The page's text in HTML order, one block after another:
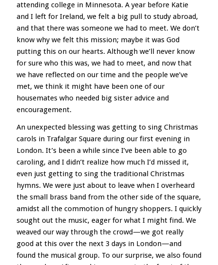
attending college in Minnesota. A year before Katie
and I left for Ireland, we felt a big pull to study abroad,
and that there was someone we had to meet. We don’t
know why we felt this mission; maybe it was God
putting this on our hearts. Although we’ll never know
for sure who this was, we had to meet, and now that
we have reflected on our time and the people we’ve
met, we think it might have been one of our
housemates who needed big sister advice and
encouragement.
An unexpected blessing was getting to sing Christmas
carols in Trafalgar Square during our first evening in
London. It’s been a while since I’ve been able to go
caroling, and I didn’t realize how much I’d missed it,
even just getting to sing the traditional Christmas
hymns. We were just about to leave when I overheard
the small brass band from the other side of the square,
amidst all the commotion of hungry shoppers. I quickly
sought out the music, eager for what I might find. We
weaved our way through the crowd—we got really
good at this over the next 3 days in London—and
found the musical group. To our surprise, we also found